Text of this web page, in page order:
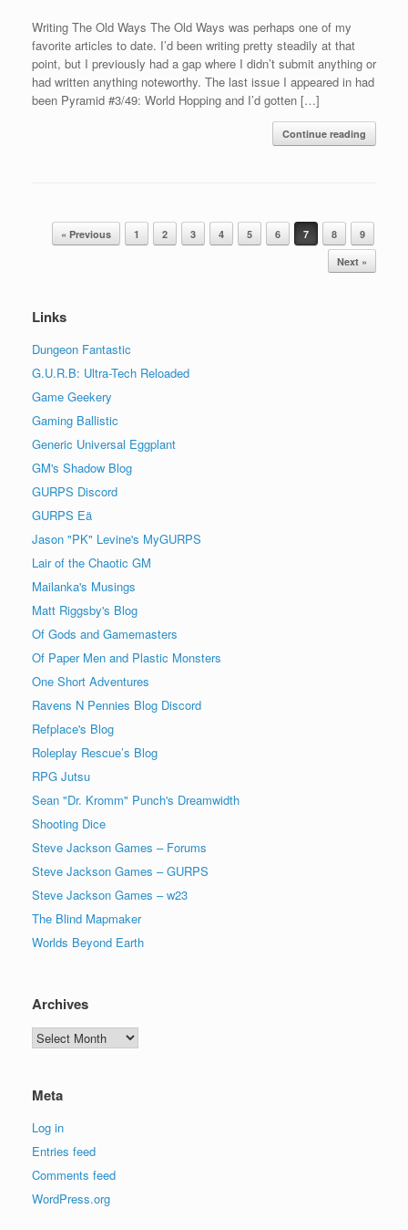
Writing The Old Ways The Old Ways was perhaps one of my
favorite articles to date. I’d been writing pretty steadily at that
point, but I previously had a gap where I didn’t submit anything or
had written anything noteworthy. The last issue I appeared in had
been Pyramid #3/49: World Hopping and I’d gotten […]
Continue reading
Post navigation
« Previous 1 2 3 4 5 6 7 8
9
Next »
Links
Dungeon Fantastic
G.U.R.B: Ultra-Tech Reloaded
Game Geekery
Gaming Ballistic
Generic Universal Eggplant
GM's Shadow Blog
GURPS Discord
GURPS Eä
Jason "PK" Levine's MyGURPS
Lair of the Chaotic GM
Mailanka's Musings
Matt Riggsby's Blog
Of Gods and Gamemasters
Of Paper Men and Plastic Monsters
One Short Adventures
Ravens N Pennies Blog Discord
Refplace's Blog
Roleplay Rescue’s Blog
RPG Jutsu
Sean "Dr. Kromm" Punch's Dreamwidth
Shooting Dice
Steve Jackson Games – Forums
Steve Jackson Games – GURPS
Steve Jackson Games – w23
The Blind Mapmaker
Worlds Beyond Earth
Archives
Archives
Meta
Log in
Entries feed
Comments feed
WordPress.org